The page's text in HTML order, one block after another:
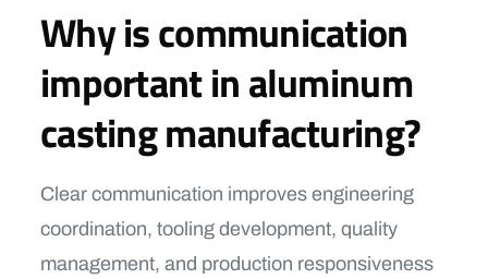
Why is communication
important in aluminum
casting manufacturing?
Clear communication improves engineering
coordination, tooling development, quality
management, and production responsiveness